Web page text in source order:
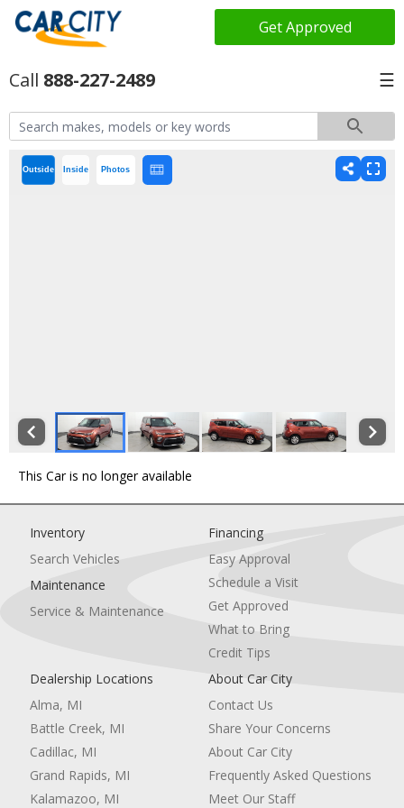
Get Approved
888-227-2489 ☰
Outside Inside Photos
This Car is no longer available
Inventory
Search Vehicles
Maintenance
Service & Maintenance
Financing
Easy Approval
Schedule a Visit
Get Approved
What to Bring
Credit Tips
Dealership Locations
Alma, MI
Battle Creek, MI
Cadillac, MI
Grand Rapids, MI
Kalamazoo, MI
About Car City
Contact Us
Share Your Concerns
About Car City
Frequently Asked Questions
Meet Our Staff